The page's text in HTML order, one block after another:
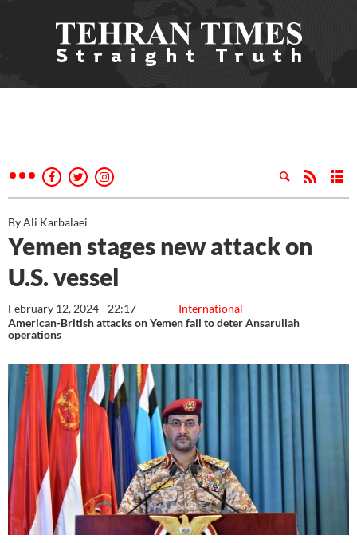
By Ali Karbalaei
Yemen stages new attack on
U.S. vessel
International
February 12, 2024 - 22:17
American-British attacks on Yemen fail to deter Ansarullah
operations